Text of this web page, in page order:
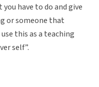
have to do and give
or someone that
this as a teaching
self”.